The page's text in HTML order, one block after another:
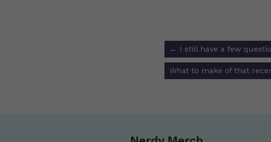
Post
navigation
← I still have a few
What to make of that